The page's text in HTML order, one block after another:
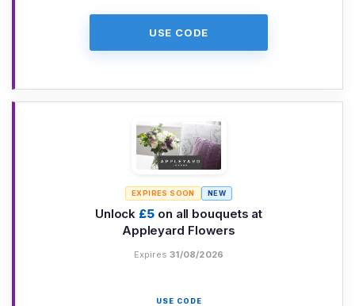
USE CODE
EXPIRES SOON NEW
Unlock £5 on all bouquets at
Appleyard Flowers
Expires31/08/2026
USE CODE